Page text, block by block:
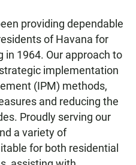
providing dependable
of Havana for
1964. Our approach to
implementation
(IPM) methods,
and reducing the
Proudly serving our
a variety of
for both residential